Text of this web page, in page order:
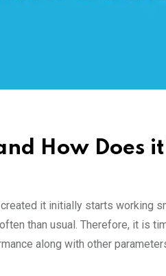
How Does
it initially starts working
than usual. Therefore, it is
along with other